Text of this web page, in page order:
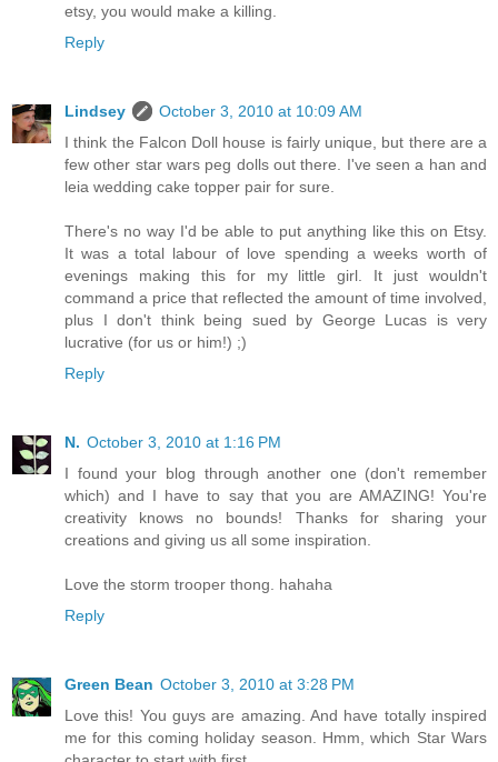
etsy, you would make a killing.
Reply
Lindsey
October 3, 2010 at 10:09 AM
I think the Falcon Doll house is fairly unique, but there are a
few other star wars peg dolls out there. I've seen a han and
leia wedding cake topper pair for sure.
There's no way I'd be able to put anything like this on Etsy.
It was a total labour of love spending a weeks worth of
evenings making this for my little girl. It just wouldn't
command a price that reflected the amount of time involved,
plus I don't think being sued by George Lucas is very
lucrative (for us or him!) ;)
Reply
N. October 3, 2010 at 1:16 PM
I found your blog through another one (don't remember
which) and I have to say that you are AMAZING! You're
creativity knows no bounds! Thanks for sharing your
creations and giving us all some inspiration.
Love the storm trooper thong. hahaha
Reply
Green Bean October 3, 2010 at 3:28 PM
Love this! You guys are amazing. And have totally inspired
me for this coming holiday season. Hmm, which Star Wars